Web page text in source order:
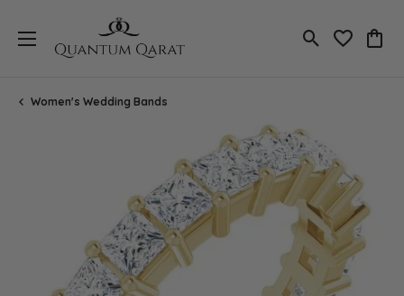
Toggle Search
Toggle
Women's Wedding Bands